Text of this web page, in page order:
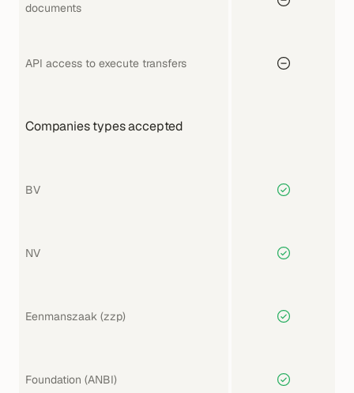
documents
API access to execute transfers
Companies types accepted
BV
NV
Eenmanszaak (zzp)
Foundation (ANBI)